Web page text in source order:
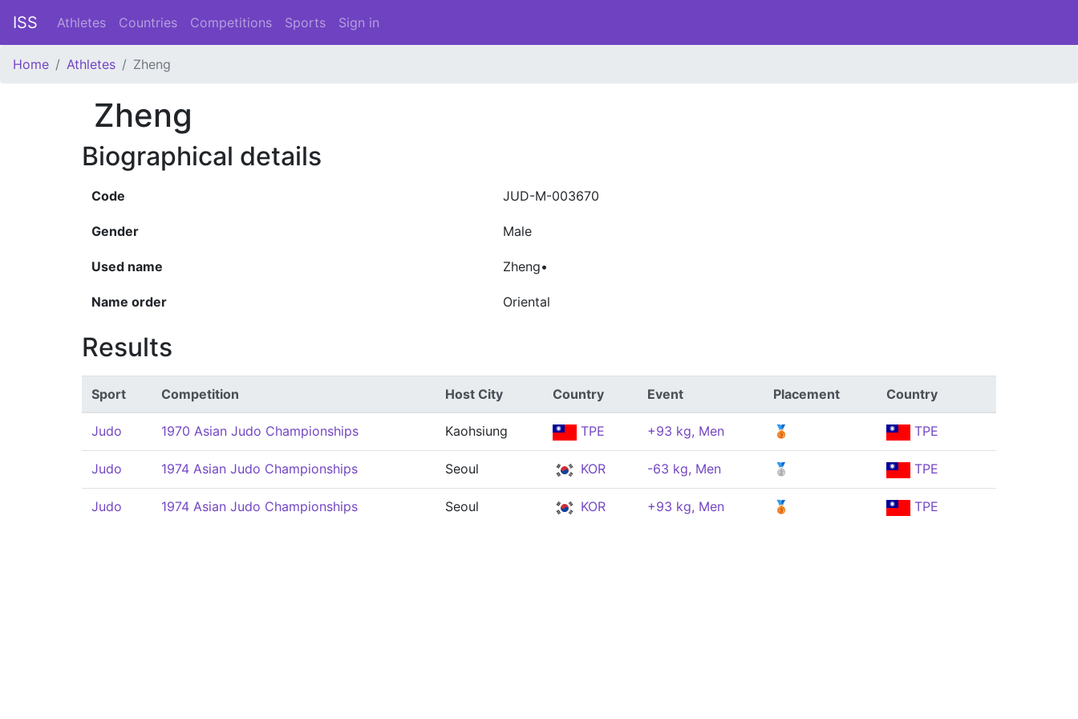
ISS Athletes Countries Competitions Sports Sign in
Home Athletes Zheng
Zheng
Biographical details
Code JUD-M-003670
Gender Male
Used name Zheng•
Name order Oriental
Results
Sport Competition Host City Country Event Placement Country
Judo 1970 Asian Judo Championships Kaohsiung TPE +93 kg, Men 🥉 TPE
Judo 1974 Asian Judo Championships Seoul KOR -63 kg, Men 🥈 TPE
Judo 1974 Asian Judo Championships Seoul KOR +93 kg, Men 🥉 TPE